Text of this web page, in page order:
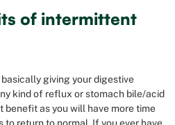
of intermittent
giving your digestive
kind of reflux or stomach bile/acid
benefit as you will have more time
to return to normal. If you ever have